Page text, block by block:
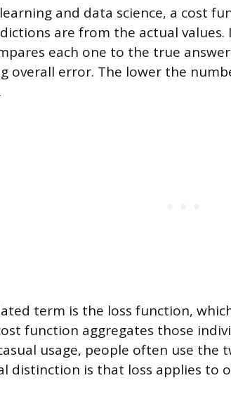
and data science, a cost
are from the actual
each one to the true
overall error. The lower the
term is the loss function,
function aggregates those
usage, people often use
distinction is that loss applies to